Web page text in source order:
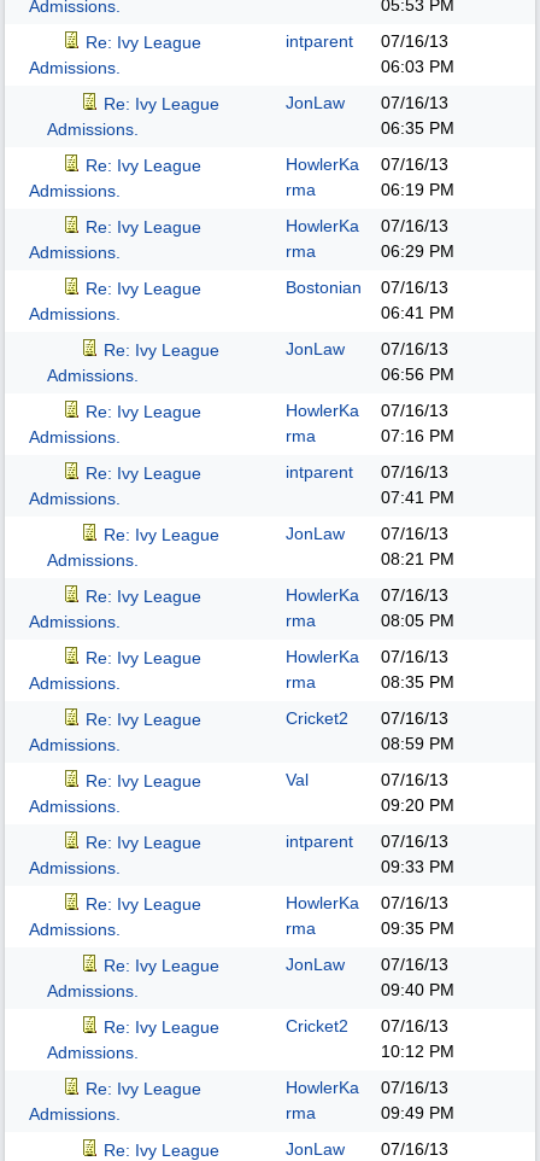
Admissions.
05:53 PM
Re: Ivy League
Admissions.
intparent
07/16/13
06:03 PM
Re: Ivy League
Admissions.
JonLaw
07/16/13
06:35 PM
Re: Ivy League
Admissions.
HowlerKa
rma
07/16/13
06:19 PM
Re: Ivy League
Admissions.
HowlerKa
rma
07/16/13
06:29 PM
Re: Ivy League
Admissions.
Bostonian
07/16/13
06:41 PM
Re: Ivy League
Admissions.
JonLaw
07/16/13
06:56 PM
Re: Ivy League
Admissions.
HowlerKa
rma
07/16/13
07:16 PM
Re: Ivy League
Admissions.
intparent
07/16/13
07:41 PM
Re: Ivy League
Admissions.
JonLaw
07/16/13
08:21 PM
Re: Ivy League
Admissions.
HowlerKa
rma
07/16/13
08:05 PM
Re: Ivy League
Admissions.
HowlerKa
rma
07/16/13
08:35 PM
Re: Ivy League
Admissions.
Cricket2
07/16/13
08:59 PM
Re: Ivy League
Admissions.
Val
07/16/13
09:20 PM
Re: Ivy League
Admissions.
intparent
07/16/13
09:33 PM
Re: Ivy League
Admissions.
HowlerKa
rma
07/16/13
09:35 PM
Re: Ivy League
Admissions.
JonLaw
07/16/13
09:40 PM
Re: Ivy League
Admissions.
Cricket2
07/16/13
10:12 PM
Re: Ivy League
Admissions.
HowlerKa
rma
07/16/13
09:49 PM
Re: Ivy League
JonLaw
07/16/13